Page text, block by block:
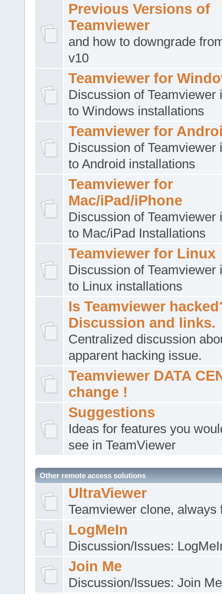
Previous Versions of
Teamviewer
and how to downgrade
v10
Teamviewer for
Discussion of Teamviewer
to Windows installations
Teamviewer for
Discussion of Teamviewer
to Android installations
Teamviewer for
Mac/iPad/iPhone
Discussion of Teamviewer
to Mac/iPad Installations
Teamviewer for Linux
Discussion of Teamviewer
to Linux installations
Is Teamviewer
Discussion and links.
Centralized discussion
apparent hacking issue.
Teamviewer DATA
change !
Suggestions
Ideas for features you
see in TeamViewer
Other remote access solutions
UltraViewer
Teamviewer clone, always
LogMeIn
Discussion/Issues:
Join Me
Discussion/Issues: Join Me